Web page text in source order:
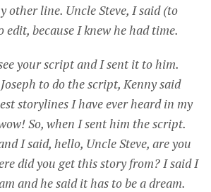
other line. Uncle Steve, I said (to
because I knew he had time.
your script and I sent it to him.
to do the script, Kenny said
storylines I have ever heard in my
So, when I sent him the script.
I said, hello, Uncle Steve, are you
did you get this story from? I said I
and he said it has to be a dream.